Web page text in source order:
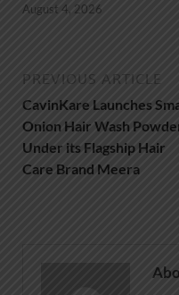
August 4, 2026
PREVIOUS ARTICLE
CavinKare Launches
Onion Hair Wash
Under its Flagship Hair
Care Brand Meera